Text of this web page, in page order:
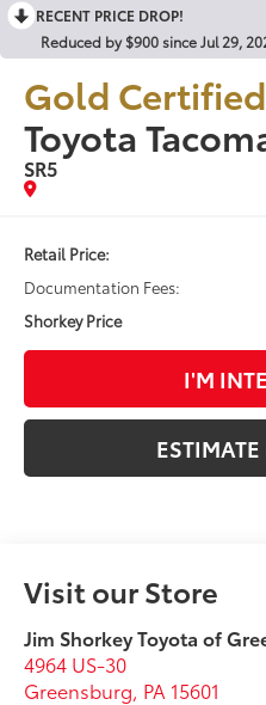
RECENT PRICE DROP!
Reduced by $900 since Jul 29,
Gold Certified
Toyota
SR5
Retail Price:
Documentation Fees:
Shorkey Price
I'M
Visit our Store
Jim Shorkey Toyota of
4964 US-30
Greensburg PA 15601